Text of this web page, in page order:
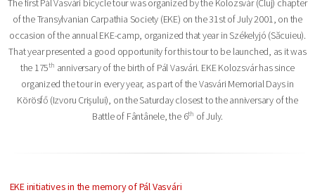
The first Pál Vasvári bicycle tour was organized by the Kolozsvár (Cluj) chapter
of the Transylvanian Carpathia Society (EKE) on the 31st of July 2001, on the
occasion of the annual EKE-camp, organized that year in Székelyjó (Săcuieu).
That year presented a good opportunity for this tour to be launched, as it was
the 175th anniversary of the birth of Pál Vasvári. EKE Kolozsvár has since
organized the tour in every year, as part of the Vasvári Memorial Days in
Körösfő (Izvoru Crișului), on the Saturday closest to the anniversary of the
Battle of Fântânele, the 6th of July.
EKE initiatives in the memory of Pál Vasvári